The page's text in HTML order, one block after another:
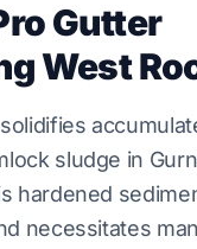
Gutter
West
sludge in
hardened
necessitates